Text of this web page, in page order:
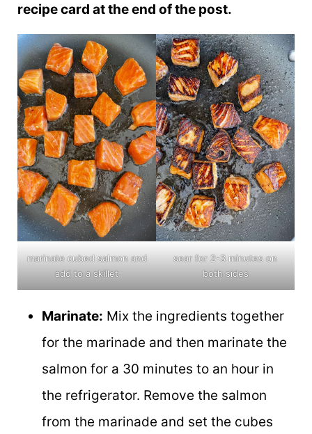
recipe card at the end of the post.
marinate cubed salmon and
add to a skillet
sear for 2-3 minutes on
both sides
Marinate: Mix the ingredients together
for the marinade and then marinate the
salmon for a 30 minutes to an hour in
the refrigerator. Remove the salmon
from the marinade and set the cubes